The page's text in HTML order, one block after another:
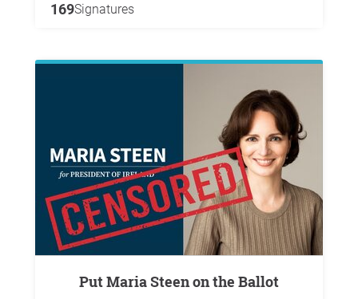
169Signatures
Put Maria Steen on the Ballot